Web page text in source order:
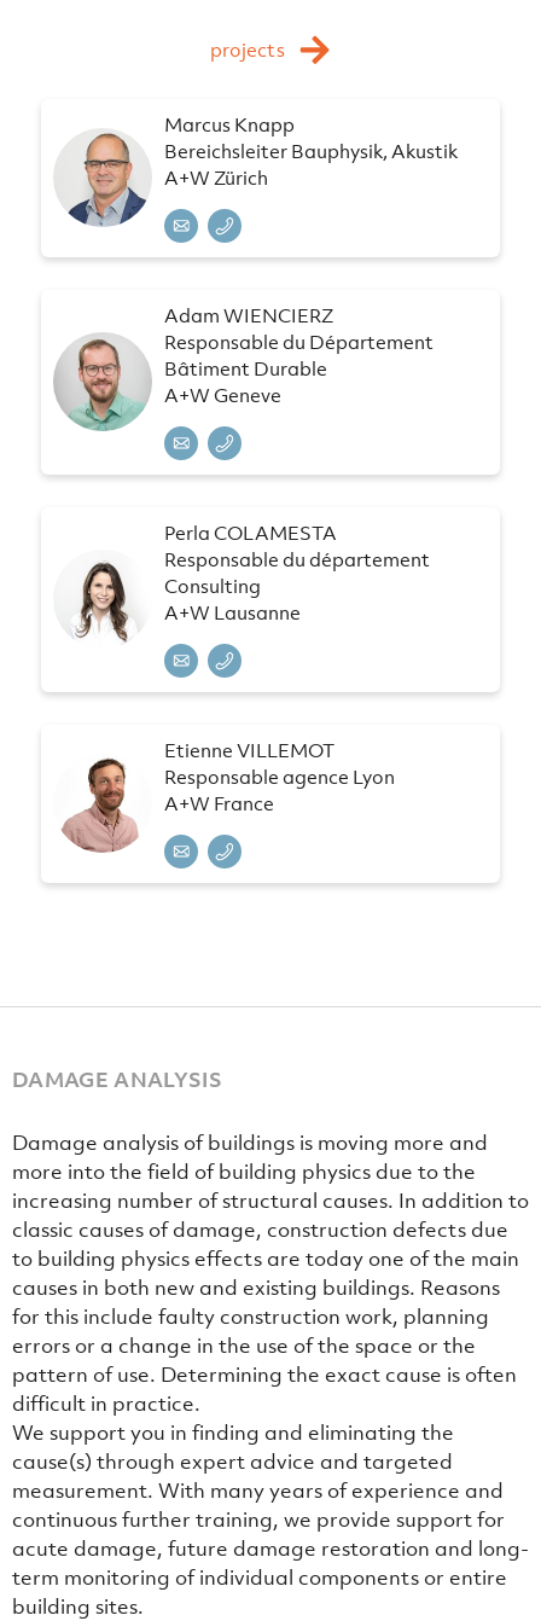
projects
Marcus Knapp
Bereichsleiter Bauphysik, Akustik
A+W Zürich
Adam WIENCIERZ
Responsable du Département
Bâtiment Durable
A+W Geneve
Perla COLAMESTA
Responsable du département
Consulting
A+W Lausanne
Etienne VILLEMOT
Responsable agence Lyon
A+W France
DAMAGE ANALYSIS
Damage analysis of buildings is moving more and
more into the field of building physics due to the
increasing number of structural causes. In addition to
classic causes of damage, construction defects due
to building physics effects are today one of the main
causes in both new and existing buildings. Reasons
for this include faulty construction work, planning
errors or a change in the use of the space or the
pattern of use. Determining the exact cause is often
difficult in practice.
We support you in finding and eliminating the
cause(s) through expert advice and targeted
measurement. With many years of experience and
continuous further training, we provide support for
acute damage, future damage restoration and long-
term monitoring of individual components or entire
building sites.